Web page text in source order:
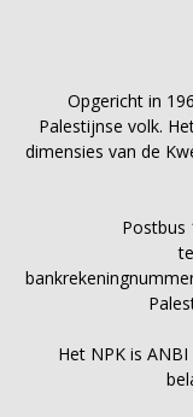
Opgericht in
Palestijnse volk.
dimensies van de
Postbus
Het NPK is